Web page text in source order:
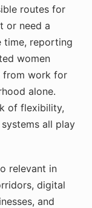
routes for
or need a
time, reporting
women
from work for
alone.
of flexibility,
all play
relevant in
digital
and